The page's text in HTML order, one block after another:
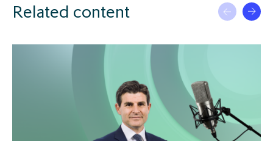
Related content